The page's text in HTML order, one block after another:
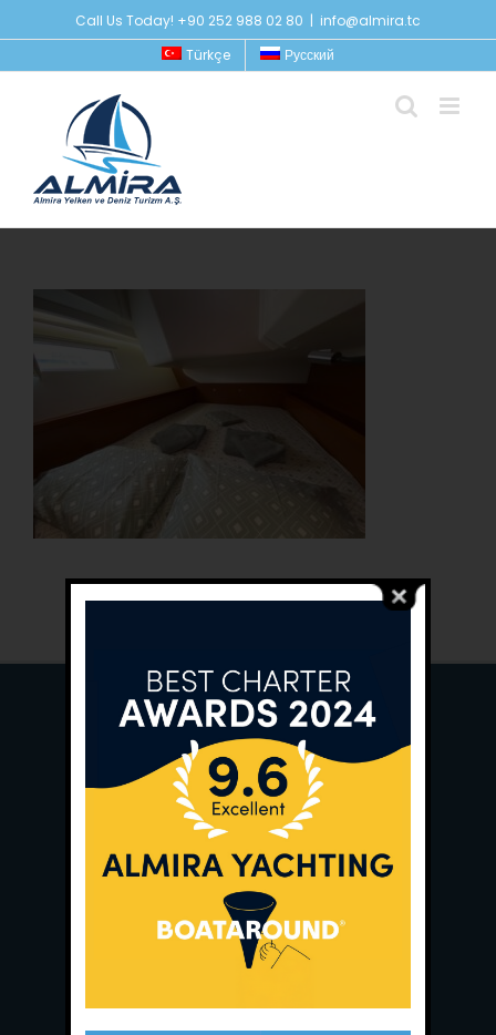
to
Call Us Today! +90 252 988 02 80 | info@almira.tc
Türkçe
Русский
Main Office:Ece Saray Marina